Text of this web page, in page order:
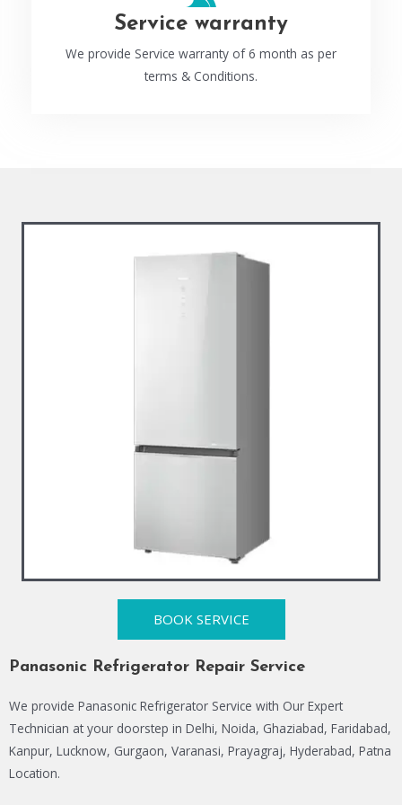
Service warranty
We provide Service warranty of 6 month as per
terms & Conditions.
BOOK SERVICE
Panasonic Refrigerator Repair Service
We provide Panasonic Refrigerator Service with Our Expert
Technician at your doorstep in Delhi, Noida, Ghaziabad, Faridabad,
Kanpur, Lucknow, Gurgaon, Varanasi, Prayagraj, Hyderabad, Patna
Location.